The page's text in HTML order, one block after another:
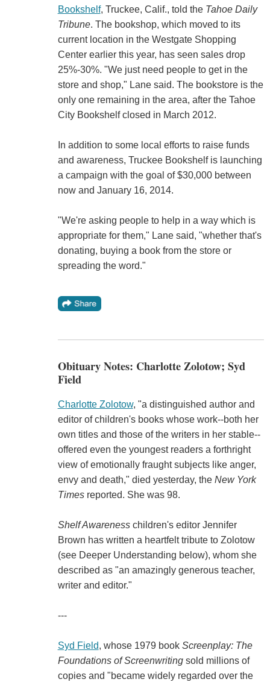
Bookshelf, Truckee, Calif., told the Tahoe Daily
Tribune. The bookshop, which moved to its
current location in the Westgate Shopping
Center earlier this year, has seen sales drop
25%-30%. "We just need people to get in the
store and shop," Lane said. The bookstore is the
only one remaining in the area, after the Tahoe
City Bookshelf closed in March 2012.
In addition to some local efforts to raise funds
and awareness, Truckee Bookshelf is launching
a campaign with the goal of $30,000 between
now and January 16, 2014.
"We're asking people to help in a way which is
appropriate for them," Lane said, "whether that's
donating, buying a book from the store or
spreading the word."
Obituary Notes: Charlotte Zolotow; Syd
Field
Charlotte Zolotow, "a distinguished author and
editor of children's books whose work--both her
own titles and those of the writers in her stable--
offered even the youngest readers a forthright
view of emotionally fraught subjects like anger,
envy and death," died yesterday, the New York
Timesreported. She was 98.
Shelf Awarenesschildren's editor Jennifer
Brown has written a heartfelt tribute to Zolotow
(see Deeper Understanding below), whom she
described as "an amazingly generous teacher,
writer and editor."
---
Syd Field, whose 1979 book Screenplay: The
Foundations of Screenwritingsold millions of
copies and "became widely regarded over the